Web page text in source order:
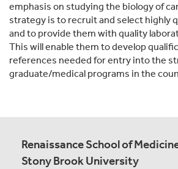
emphasis on studying the biology of
strategy is to recruit and select highly
and to provide them with quality
This will enable them to develop
references needed for entry into the
graduate/medical programs in the
Renaissance School of
Stony Brook University